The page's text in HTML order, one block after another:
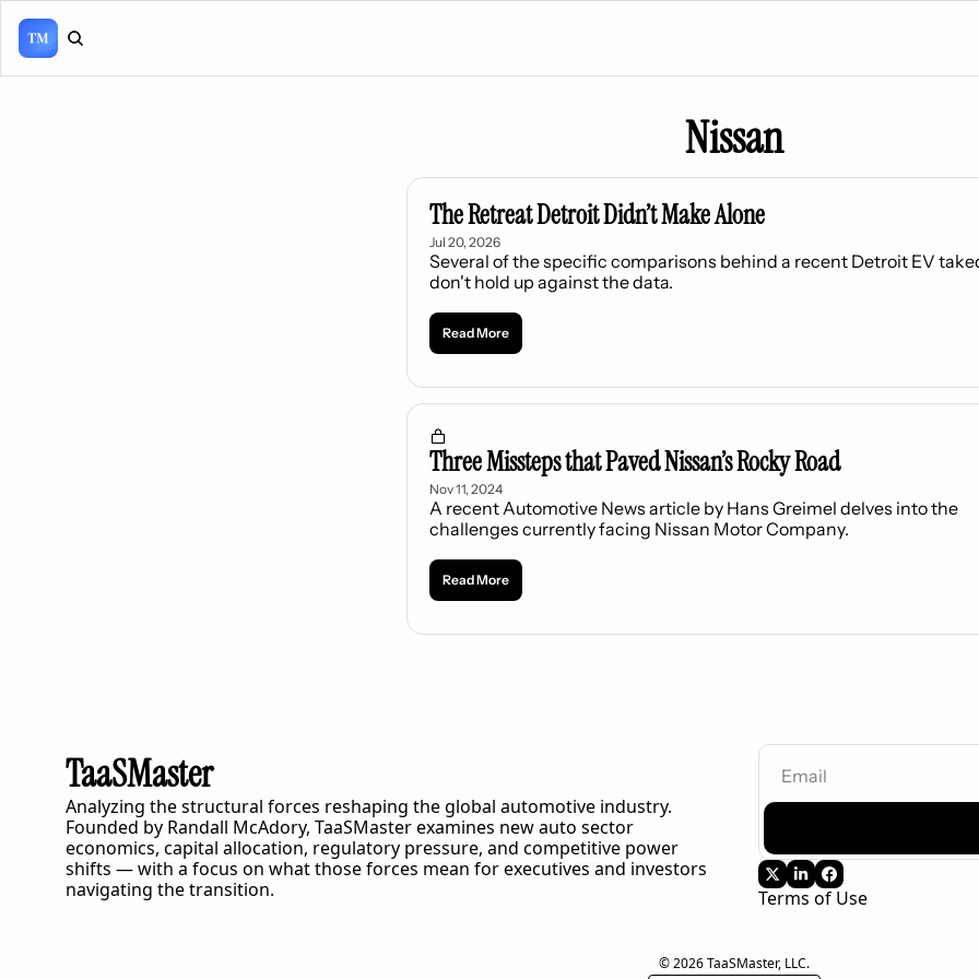
Nissan
The Retreat Detroit Didn’t Make Alone
Jul 20, 2026
Several of the specific comparisons behind a recent Detroit EV
don't hold up against the data.
Read More
Three Missteps that Paved Nissan’s Rocky Road
Nov 11, 2024
A recent Automotive News article by Hans Greimel delves into the
challenges currently facing Nissan Motor Company.
Read More
TaaSMaster
Analyzing the structural forces reshaping the global automotive industry.
Founded by Randall McAdory, TaaSMaster examines new auto sector
economics, capital allocation, regulatory pressure, and competitive power
shifts — with a focus on what those forces mean for executives and investors
navigating the transition.
Terms of Use
© 2026 TaaSMaster, LLC.